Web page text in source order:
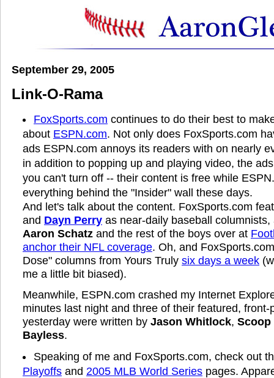
September 29, 2005
Link-O-Rama
FoxSports.com continues to do their best to
about ESPN.com. Not only does FoxSports.com
ads ESPN.com annoys its readers with on nearly
in addition to popping up and playing video, the
you can't turn off -- their content is free while
everything behind the "Insider" wall these days.
And let's talk about the content. FoxSports.com
and Dayn Perry as near-daily baseball
Aaron Schatz and the rest of the boys over at
anchor their NFL coverage. Oh, and
Dose" columns from Yours Truly six days a week
me a little bit biased).
Meanwhile, ESPN.com crashed my Internet
minutes last night and three of their featured, front-
yesterday were written by Jason Whitlock, Scoop
Bayless.
Speaking of me and FoxSports.com, check out
Playoffs and 2005 MLB World Series pages.